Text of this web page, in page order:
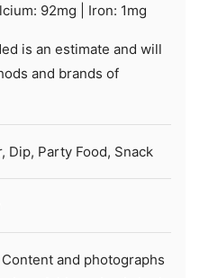
92mg Iron: 1mg
and brands of
Dip, Party Food, Snack